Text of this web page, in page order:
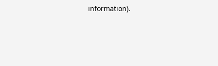
information).